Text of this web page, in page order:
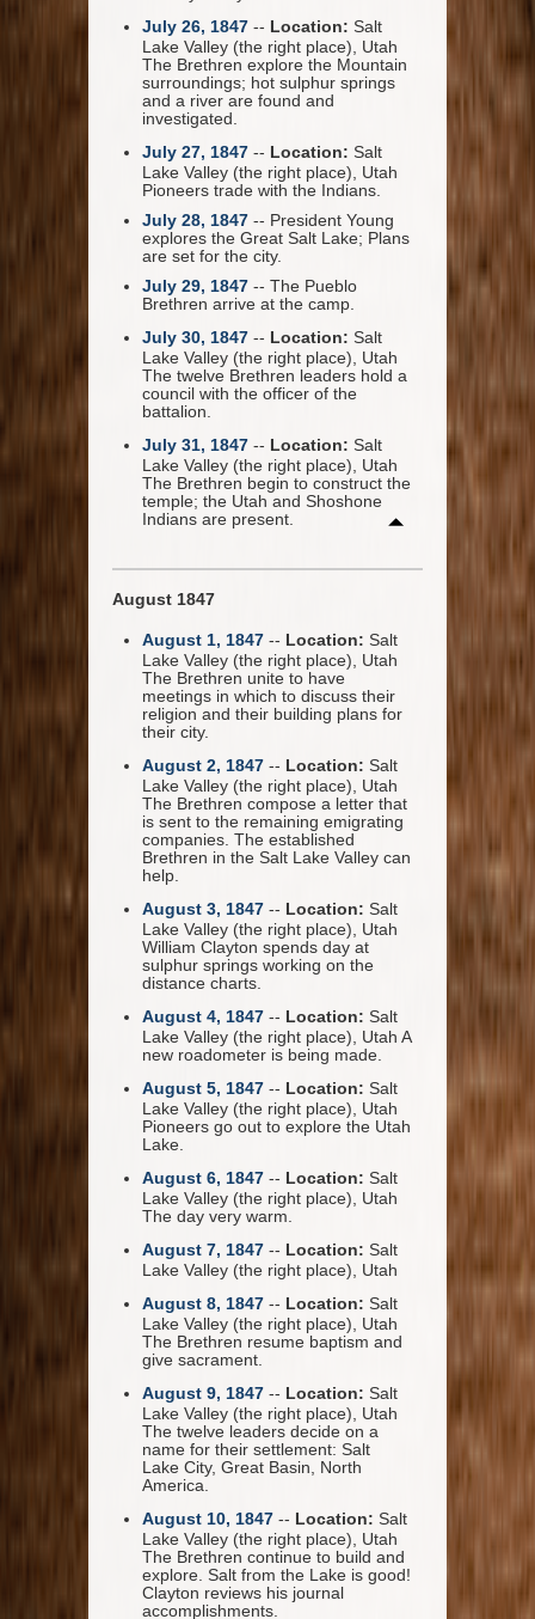
July 26, 1847 -- Location: Salt
Lake Valley (the right place), Utah
The Brethren explore the Mountain
surroundings; hot sulphur springs
and a river are found and
investigated.
July 27, 1847 -- Location: Salt
Lake Valley (the right place), Utah
Pioneers trade with the Indians.
July 28, 1847 -- President Young
explores the Great Salt Lake; Plans
are set for the city.
July 29, 1847 -- The Pueblo
Brethren arrive at the camp.
July 30, 1847 -- Location: Salt
Lake Valley (the right place), Utah
The twelve Brethren leaders hold a
council with the officer of the
battalion.
July 31, 1847 -- Location: Salt
Lake Valley (the right place), Utah
The Brethren begin to construct the
temple; the Utah and Shoshone
Indians are present.
August 1847
August 1, 1847 -- Location: Salt
Lake Valley (the right place), Utah
The Brethren unite to have
meetings in which to discuss their
religion and their building plans for
their city.
August 2, 1847 -- Location: Salt
Lake Valley (the right place), Utah
The Brethren compose a letter that
is sent to the remaining emigrating
companies. The established
Brethren in the Salt Lake Valley can
help.
August 3, 1847 -- Location: Salt
Lake Valley (the right place), Utah
William Clayton spends day at
sulphur springs working on the
distance charts.
August 4, 1847 -- Location: Salt
Lake Valley (the right place), Utah A
new roadometer is being made.
August 5, 1847 -- Location: Salt
Lake Valley (the right place), Utah
Pioneers go out to explore the Utah
Lake.
August 6, 1847 -- Location: Salt
Lake Valley (the right place), Utah
The day very warm.
August 7, 1847 -- Location: Salt
Lake Valley (the right place), Utah
August 8, 1847 -- Location: Salt
Lake Valley (the right place), Utah
The Brethren resume baptism and
give sacrament.
August 9, 1847 -- Location: Salt
Lake Valley (the right place), Utah
The twelve leaders decide on a
name for their settlement: Salt
Lake City, Great Basin, North
America.
August 10, 1847 -- Location: Salt
Lake Valley (the right place), Utah
The Brethren continue to build and
explore. Salt from the Lake is good!
Clayton reviews his journal
accomplishments.